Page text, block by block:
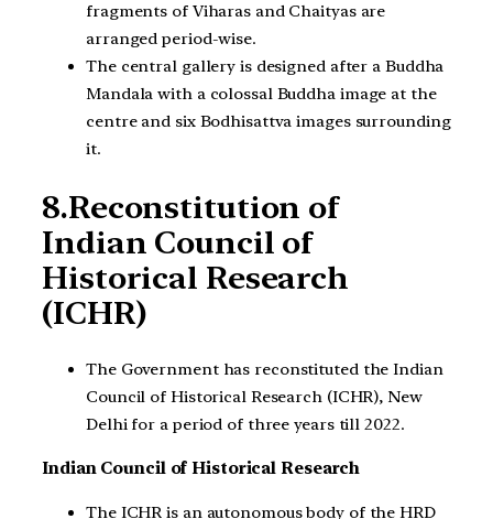
fragments of Viharas and Chaityas are
arranged period-wise.
The central gallery is designed after a Buddha
Mandala with a colossal Buddha image at the
centre and six Bodhisattva images surrounding
it.
8.Reconstitution of
Indian Council of
Historical Research
(ICHR)
The Government has reconstituted the Indian
Council of Historical Research (ICHR), New
Delhi for a period of three years till 2022.
Indian Council of Historical Research
The ICHR is an autonomous body of the HRD